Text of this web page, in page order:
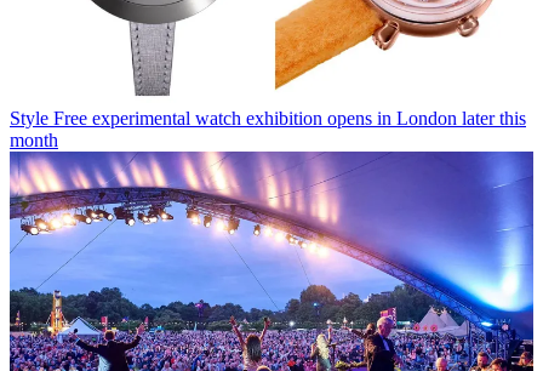
Style Free experimental watch exhibition opens in London later this
month